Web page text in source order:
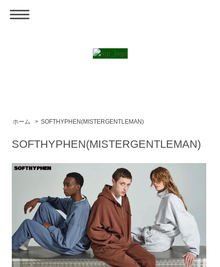
ホーム > SOFTHYPHEN(MISTERGENTLEMAN)
SOFTHYPHEN(MISTERGENTLEMAN)